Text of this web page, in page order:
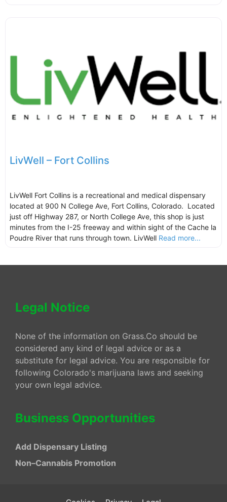
LivWell – Fort Collins
LivWell Fort Collins is a recreational and medical dispensary
located at 900 N College Ave, Fort Collins, Colorado. Located
just off Highway 287, or North College Ave, this shop is just
minutes from the I-25 freeway and within sight of the Cache la
Poudre River that runs through town. LivWell Read more...
Legal Notice
None of the information on Grass.Co should be
considered any kind of legal advice or as a
substitute for legal advice. You are responsible for
following Colorado's marijuana laws and seeking
your own legal advice.
Business Opportunities
Add Dispensary Listing
Non–Cannabis Promotion